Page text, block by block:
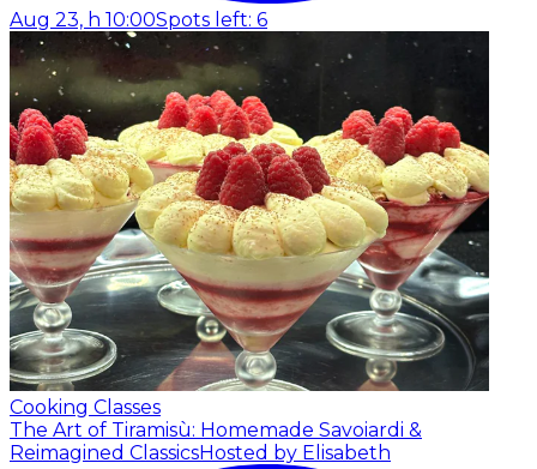
Aug 23, h 10:00Spots left: 6
Cooking Classes
The Art of Tiramisù: Homemade Savoiardi &
Reimagined ClassicsHosted by Elisabeth